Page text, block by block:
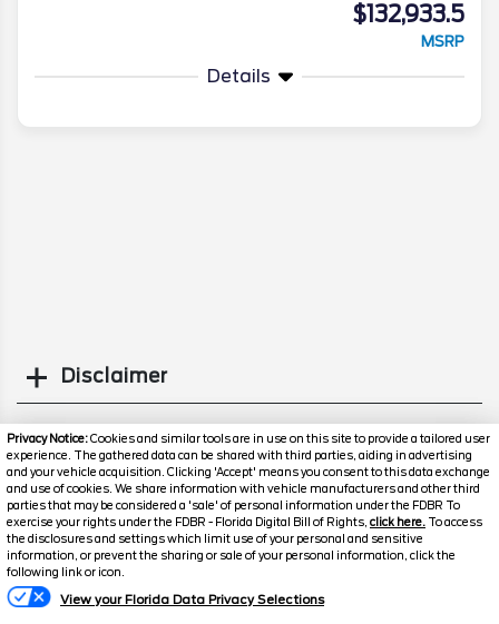
Privacy Notice:Cookies and similar tools are in use on this site to provide a tailored user
experience. The gathered data can be shared with third parties, aiding in advertising
and your vehicle acquisition. Clicking 'Accept' means you consent to this data exchange
and use of cookies. We share information with vehicle manufacturers and other third
parties that may be considered a 'sale' of personal information under the FDBR To
exercise your rights under the FDBR - Florida Digital Bill of Rights, click here. To access
the disclosures and settings which limit use of your personal and sensitive
information, or prevent the sharing or sale of your personal information, click the
following link or icon.
View your Florida Data Privacy Selections
$132,933.5
MSRP
Details
Disclaimer
Popular New Cars
Text Us